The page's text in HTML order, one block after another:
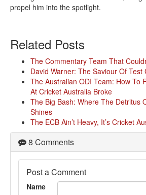
propel him into the spotlight.
Related Posts
The Commentary Team That
David Warner: The Saviour Of Test
The Australian ODI Team: How To
At Cricket Australia Broke
The Big Bash: Where The Detritus
Shines
The ECB Ain’t Heavy, It’s Cricket
8 Comments
Post a Comment
Name